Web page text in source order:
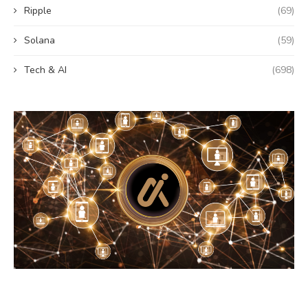
Ripple (69)
Solana (59)
Tech & AI (698)